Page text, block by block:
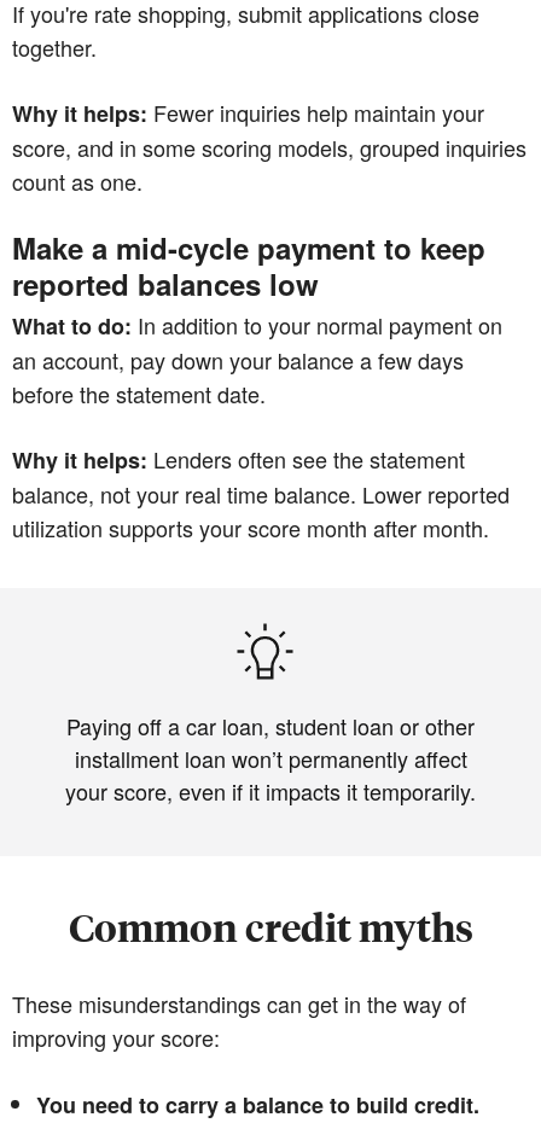
If you're rate shopping, submit applications close
together.
Why it helps: Fewer inquiries help maintain your
score, and in some scoring models, grouped inquiries
count as one.
Make a mid-cycle payment to keep
reported balances low
What to do: In addition to your normal payment on
an account, pay down your balance a few days
before the statement date.
Why it helps: Lenders often see the statement
balance, not your real time balance. Lower reported
utilization supports your score month after month.
Paying off a car loan, student loan or other
installment loan won’t permanently affect
your score, even if it impacts it temporarily.
Common credit myths
These misunderstandings can get in the way of
improving your score:
You need to carry a balance to build credit.